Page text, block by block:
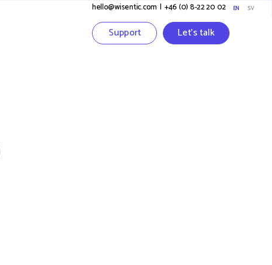
hello@wisentic.com I +46 (0) 8-22 20 02 EN SV
Support Let's talk